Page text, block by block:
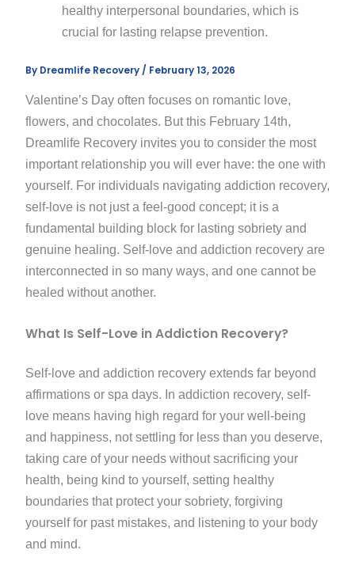
healthy interpersonal boundaries, which is
crucial for lasting relapse prevention.
By Dreamlife Recovery / February 13, 2026
Valentine’s Day often focuses on romantic love,
flowers, and chocolates. But this February 14th,
Dreamlife Recovery invites you to consider the most
important relationship you will ever have: the one with
yourself. For individuals navigating addiction recovery,
self-love is not just a feel-good concept; it is a
fundamental building block for lasting sobriety and
genuine healing. Self-love and addiction recovery are
interconnected in so many ways, and one cannot be
healed without another.
What Is Self-Love in Addiction Recovery?
Self-love and addiction recovery extends far beyond
affirmations or spa days. In addiction recovery, self-
love means having high regard for your well-being
and happiness, not settling for less than you deserve,
taking care of your needs without sacrificing your
health, being kind to yourself, setting healthy
boundaries that protect your sobriety, forgiving
yourself for past mistakes, and listening to your body
and mind.